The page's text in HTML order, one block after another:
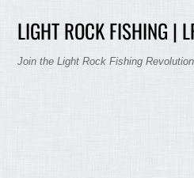
LIGHT ROCK FISHING |
Join the Light Rock Fishing